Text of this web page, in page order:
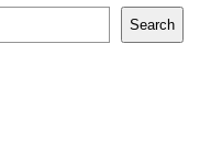
Search